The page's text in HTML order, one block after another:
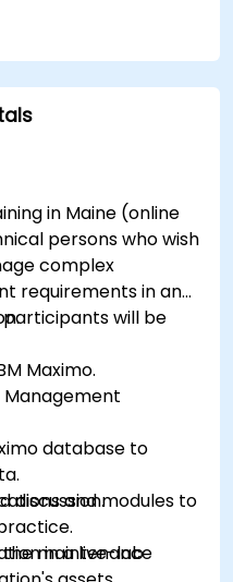
using a
in Maine (online
persons who wish
complex
requirements in an
participants will be
Maximo.
database to
and modules to
maintenance
discussion.
in a live-lab